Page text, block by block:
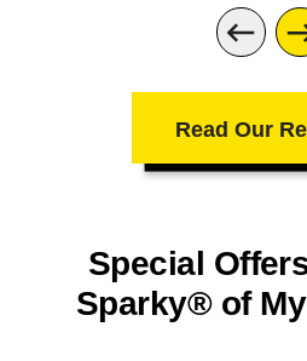
Read Our
Special
Sparky® of